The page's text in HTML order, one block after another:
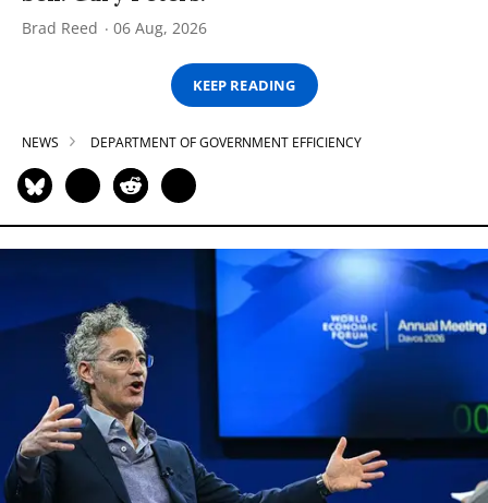
Brad Reed 06 Aug, 2026
KEEP READING
NEWS DEPARTMENT OF GOVERNMENT EFFICIENCY